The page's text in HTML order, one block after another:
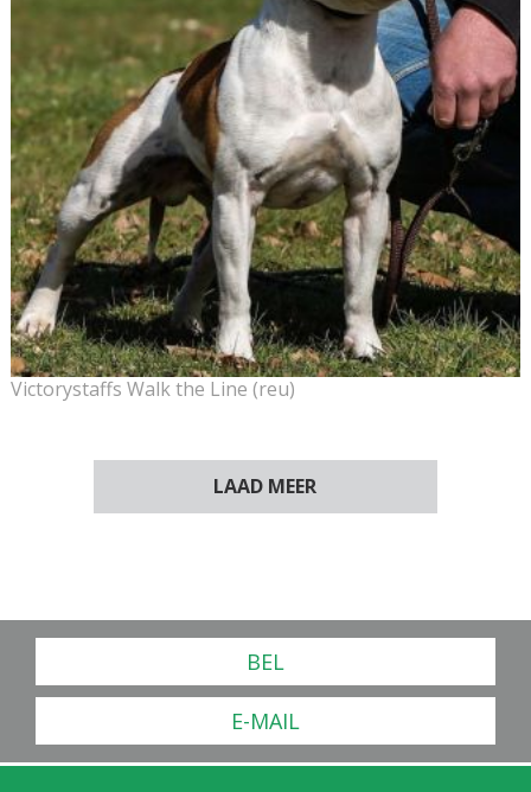
Victorystaffs Walk the Line (reu)
LAAD MEER
BEL
E-MAIL